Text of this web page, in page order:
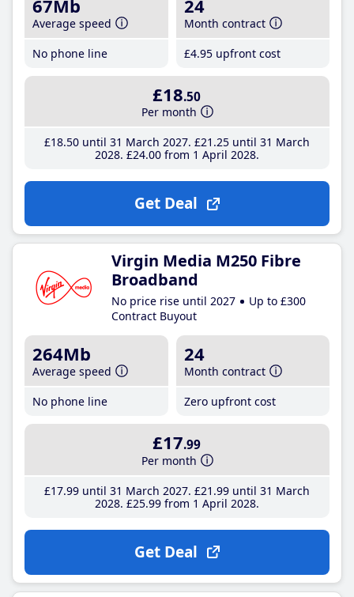
67Mb
Average speed
No phone line
24
Month contract
£4.95 upfront cost
£18.50
Per month
£18.50until 31 March 2027 £21 .25until 31 March
2028 £24.00from 1 April 2028
Get Deal
Virgin Media M250 Fibre
Broadband
No price rise until 2027
Up to £300
Contract Buyout
264Mb
Average speed
No phone line
24
Month contract
Zero upfront cost
£17.99
Per month
£17.99until 31 March 2027 £21 .99until 31 March
2028 £25.99from 1 April 2028
Get Deal